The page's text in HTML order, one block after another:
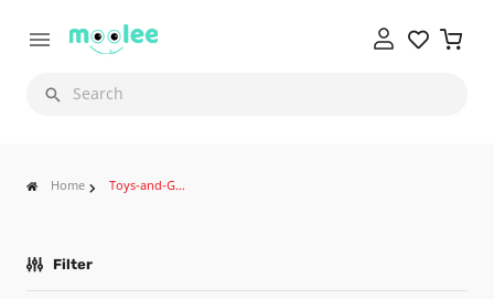
Search
Home Toys-and-Games
Filter